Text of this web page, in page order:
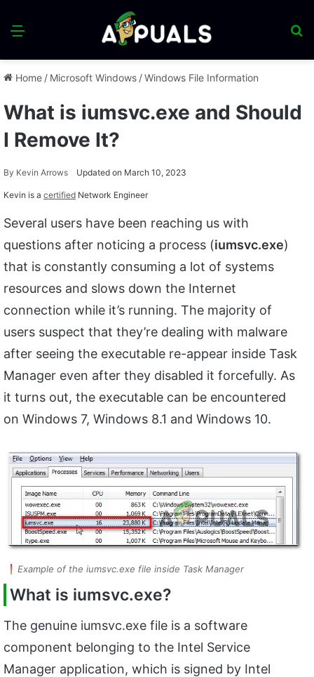
Menu
Home / Microsoft Windows /Windows File Information
What is iumsvc.exe and Should
I Remove It?
By Kevin Arrows Updated on March 10, 2023
Kevin is a certified Network Engineer
Several users have been reaching us with
questions after noticing a process (iumsvc.exe)
that is constantly consuming a lot of systems
resources and slows down the Internet
connection while it’s running. The majority of
users suspect that they’re dealing with malware
after seeing the executable re-appear inside Task
Manager even after they disabled it forcefully. As
it turns out, the executable can be encountered
on Windows 7, Windows 8.1 and Windows 10.
Example of the iumsvc.exe file inside Task Manager
What is iumsvc.exe?
The genuine iumsvc.exe file is a software
component belonging to the Intel Service
Manager application, which is signed by Intel